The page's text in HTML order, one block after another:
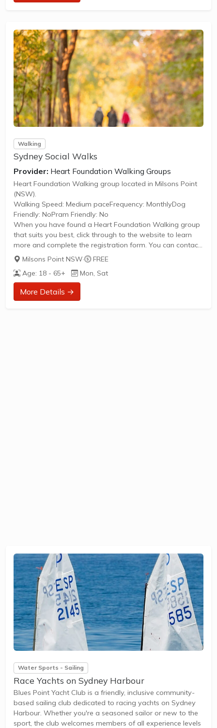
Walking
Sydney Social Walks
Provider: Heart Foundation Walking Groups
Heart Foundation Walking group located in Milsons Point
(NSW).
Walking Speed: Medium paceFrequency: MonthlyDog
Friendly: NoPram Friendly: No
When you have found a Heart Foundation Walking group
that suits you best, click through to the website to learn
more and complete the registration form. You can contact
the Walk Organiser of your chosen group with any
questions regarding the group.
Please Note:
The image provided is a generic image and not an actual
representation of the group. Some information such as
Milsons Point NSW·
FREE
Age: 18 - 65+
Mon, Sat
More Details →
Water Sports - Sailing
Race Yachts on Sydney Harbour
Blues Point Yacht Club is a friendly, inclusive community-
based sailing club dedicated to racing yachts on Sydney
Harbour. Whether you're a seasoned sailor or new to the
sport, the club welcomes members of all experience levels